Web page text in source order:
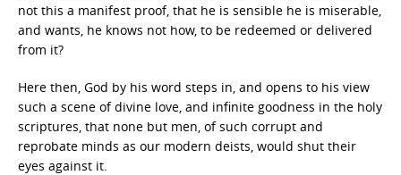
not this a manifest proof, that he is sensible he is miserable,
and wants, he knows not how, to be redeemed or delivered
from it?
Here then, God by his word steps in, and opens to his view
such a scene of divine love, and infinite goodness in the holy
scriptures, that none but men, of such corrupt and
reprobate minds as our modern deists, would shut their
eyes against it.